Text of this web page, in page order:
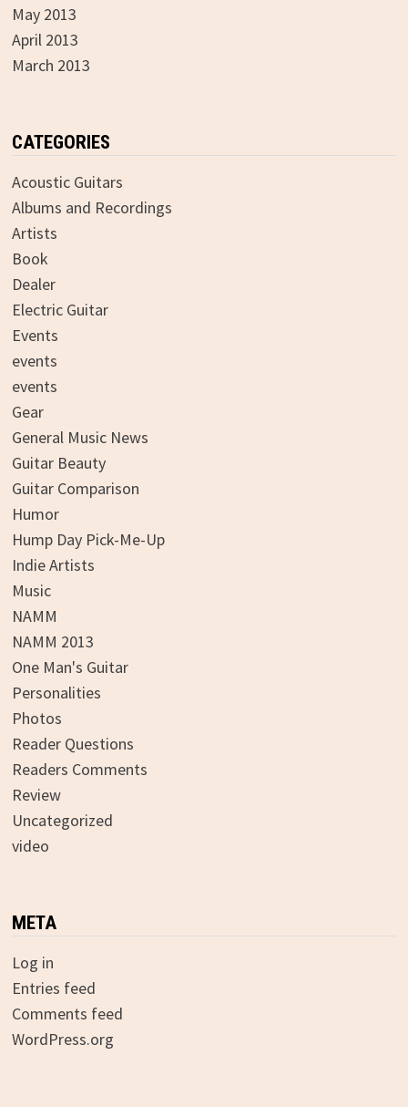
May 2013
April 2013
March 2013
CATEGORIES
Acoustic Guitars
Albums and Recordings
Artists
Book
Dealer
Electric Guitar
Events
events
events
Gear
General Music News
Guitar Beauty
Guitar Comparison
Humor
Hump Day Pick-Me-Up
Indie Artists
Music
NAMM
NAMM 2013
One Man's Guitar
Personalities
Photos
Reader Questions
Readers Comments
Review
Uncategorized
video
META
Log in
Entries feed
Comments feed
WordPress.org